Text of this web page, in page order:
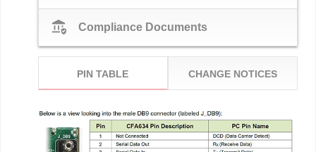
assured_workload Compliance Documents
PIN TABLE CHANGE NOTICES